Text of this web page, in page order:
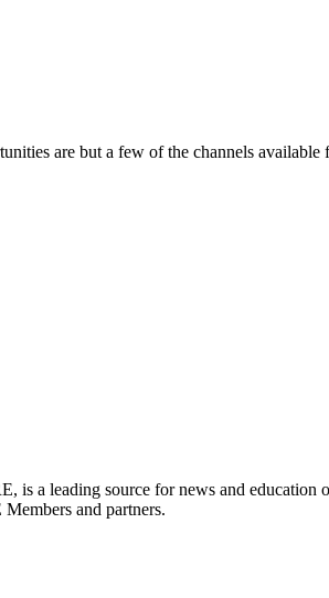
are but a few of the channels
a leading source for news and education
and partners.